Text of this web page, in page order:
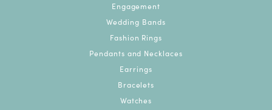
Engagement
Wedding Bands
Fashion Rings
Pendants and Necklaces
Earrings
Bracelets
Watches